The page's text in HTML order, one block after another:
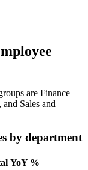
are Finance
and Sales and
by department
YoY %